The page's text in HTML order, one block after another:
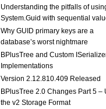
Understanding the pitfalls of
System.Guid with sequential
Why GUID primary keys are a
database’s worst nightmare
BPlusTree and Custom
Implementations
Version 2.12.810.409 Released
BPlusTree 2.0 Changes Part 5 –
the v2 Storage Format